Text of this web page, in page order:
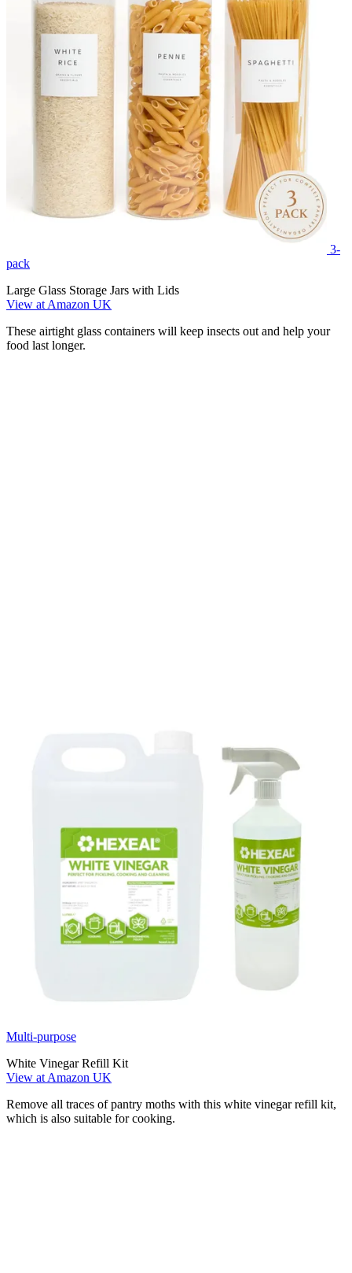
3-
pack
Large Glass Storage Jars with Lids
View at Amazon UK
These airtight glass containers will keep insects out and help your
food last longer.
Multi-purpose
White Vinegar Refill Kit
View at Amazon UK
Remove all traces of pantry moths with this white vinegar refill kit,
which is also suitable for cooking.